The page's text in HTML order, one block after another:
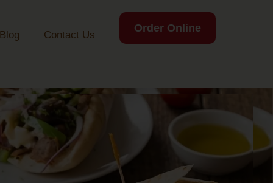
Blog Contact Us
Order Online